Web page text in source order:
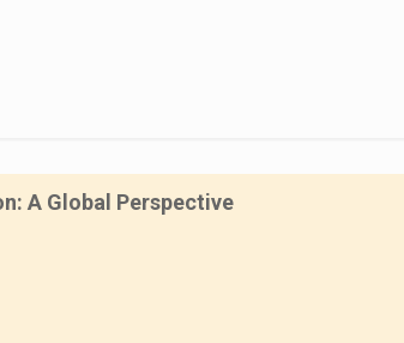
A Global Perspective